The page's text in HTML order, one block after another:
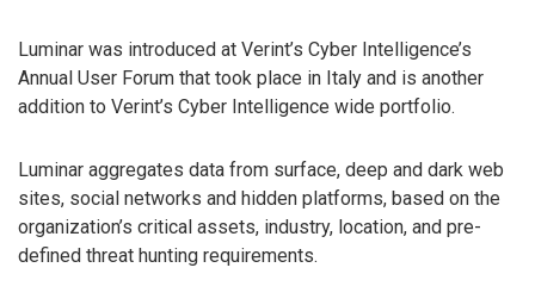
Luminar was introduced at Verint’s Cyber Intelligence’s
Annual User Forum that took place in Italy and is another
addition to Verint’s Cyber Intelligence wide portfolio.
Luminar aggregates data from surface, deep and dark web
sites, social networks and hidden platforms, based on the
organization’s critical assets, industry, location, and pre-
defined threat hunting requirements.